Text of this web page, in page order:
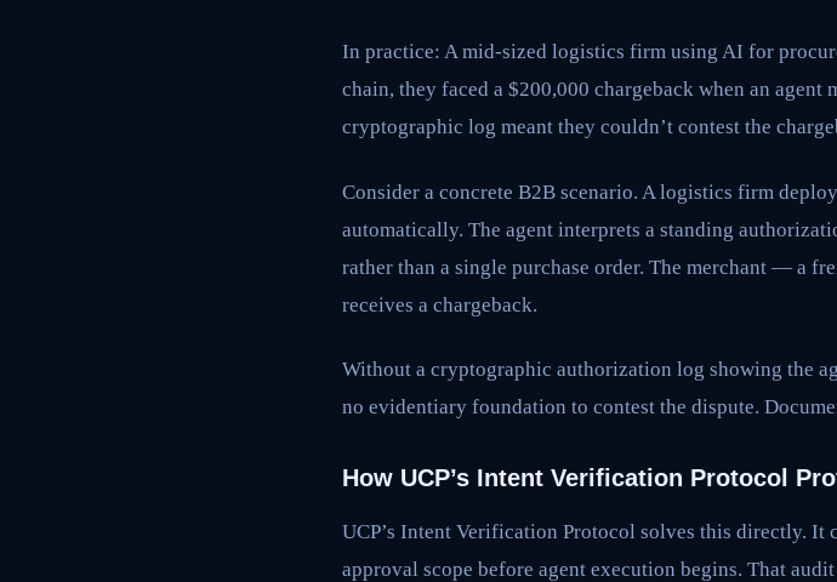
In practice: A mid-sized logistics firm using AI for
chain, they faced a $200,000 chargeback when an agent
cryptographic log meant they couldn’t contest the
Consider a concrete B2B scenario. A logistics firm
automatically. The agent interprets a standing
rather than a single purchase order. The merchant — a
receives a chargeback.
Without a cryptographic authorization log showing the
no evidentiary foundation to contest the dispute.
How UCP’s Intent Verification Protocol
UCP’s Intent Verification Protocol solves this directly.
approval scope before agent execution begins. That